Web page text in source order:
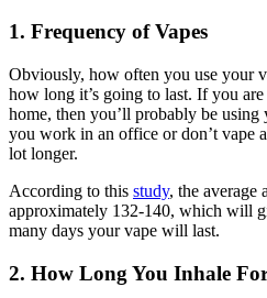
1. Frequency of Vapes
Obviously, how often you use your
how long it’s going to last. If you
home, then you’ll probably be
you work in an office or don’t vape
lot longer.
According to this study, the average
approximately 132-140, which will
many days your vape will last.
2. How Long You Inhale